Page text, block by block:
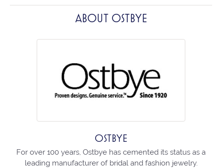
ABOUT OSTBYE
OSTBYE
For over 100 years, Ostbye has cemented its status as a
leading manufacturer of bridal and fashion jewelry.